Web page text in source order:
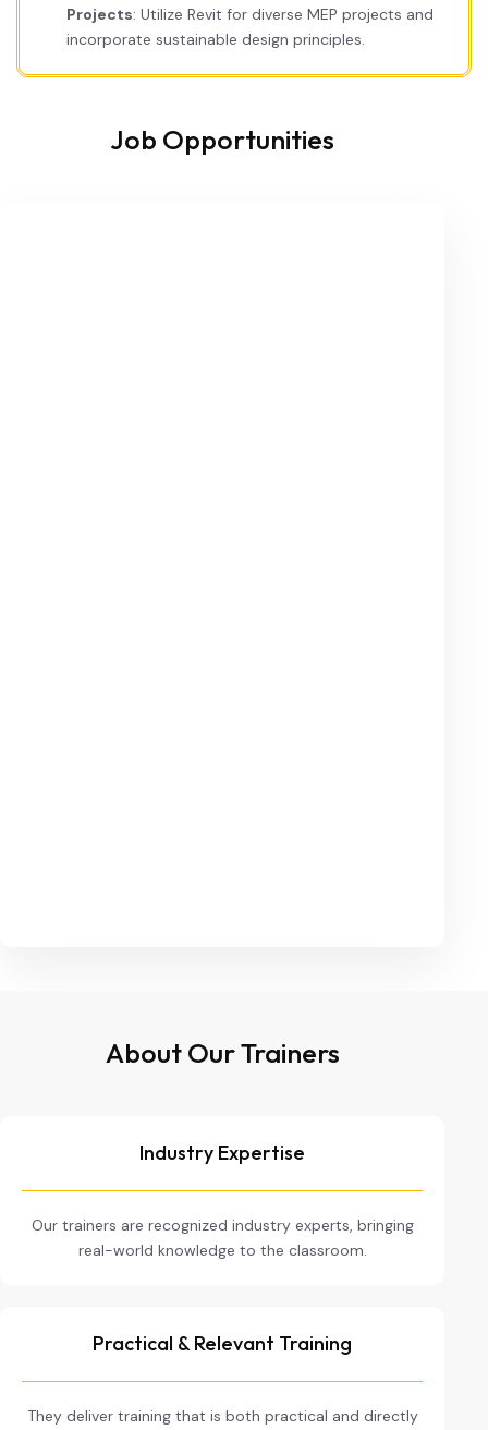
Projects: Utilize Revit for diverse MEP projects and
incorporate sustainable design principles.
Job Opportunities
About Our Trainers
Industry Expertise
Our trainers are recognized industry experts, bringing
real-world knowledge to the classroom.
Practical & Relevant Training
They deliver training that is both practical and directly